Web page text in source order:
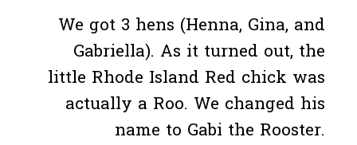
We got 3 hens (Henna, Gina, and
Gabriella). As it turned out, the
little Rhode Island Red chick was
actually a Roo. We changed his
name to Gabi the Rooster.